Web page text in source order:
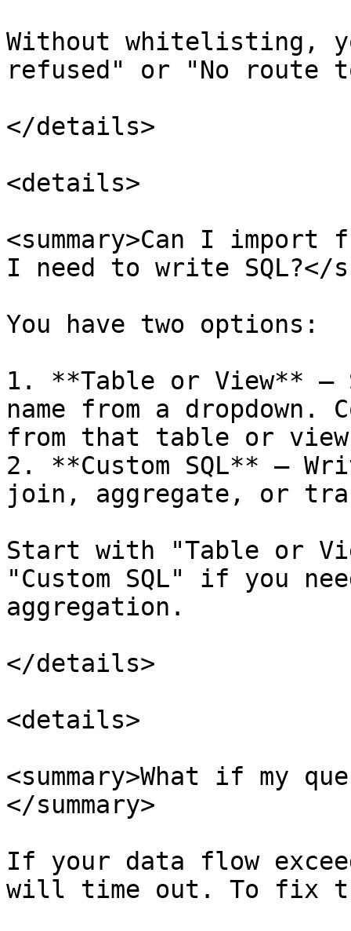
Without whitelisting,
refused" or "No route
</details>
<details>
<summary>Can I
I need to write SQL?</
You have two options:
1. **Table or View** —
name from a
from that table or
2. **Custom SQL** —
join, aggregate, or
Start with "Table or
"Custom SQL" if you
aggregation.
</details>
<details>
<summary>What if my
</summary>
If your data flow
will time out. To fix